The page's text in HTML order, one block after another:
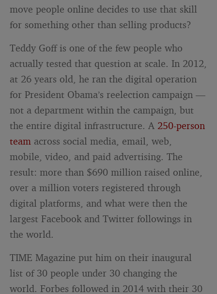
move people online decides to use that skill
for something other than selling products?
Teddy Goff is one of the few people who
actually tested that question at scale. In 2012,
at 26 years old, he ran the digital operation
for President Obama’s reelection campaign —
not a department within the campaign, but
the entire digital infrastructure. A 250-person
team across social media, email, web,
mobile, video, and paid advertising. The
result: more than $690 million raised online,
over a million voters registered through
digital platforms, and what were then the
largest Facebook and Twitter followings in
the world.
TIME Magazine put him on their inaugural
list of 30 people under 30 changing the
world. Forbes followed in 2014 with their 30